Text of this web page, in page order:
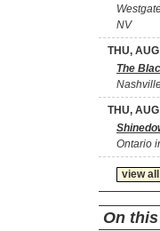
NV
THU,
The
THU,
Ontario
view
On